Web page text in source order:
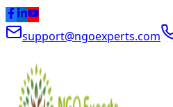
support@ngoexperts.com